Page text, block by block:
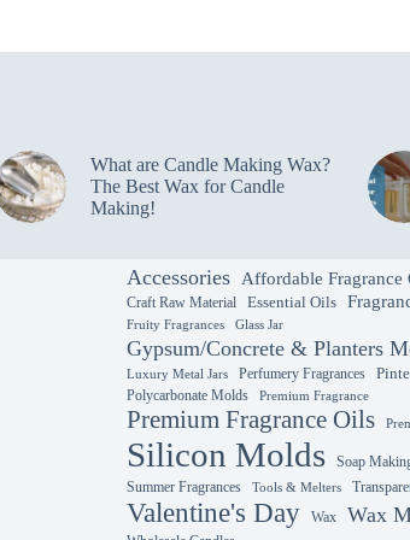
options
the
product
page
What are Candle Making Wax?
The Best Wax for Candle
Making!
Accessories Affordable Fragrance
Craft Raw Material Essential Oils
Fruity Fragrances Glass Jar
Gypsum/Concrete & Planters
Luxury Metal Jars Perfumery Fragrances
Polycarbonate Molds
Premium Fragrance
Premium Fragrance Oils
Silicon Molds
Soap
Summer Fragrances
Tools & Melters
Valentine's Day Wax Wax